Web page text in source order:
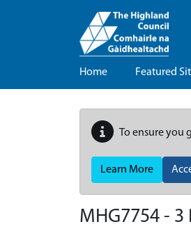
Home Featured
To ensure you
Learn More
MHG7754 -